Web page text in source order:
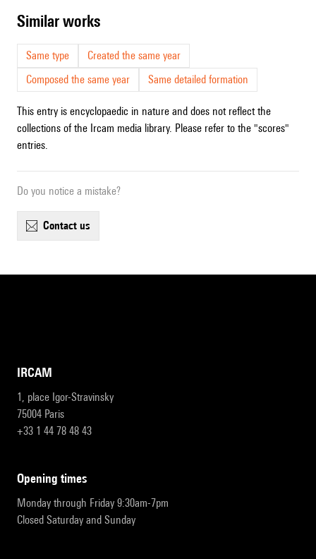
similar works
Same type
Created the same year
Composed the same year
Same detailed formation
This entry is encyclopaedic in nature and does not reflect the
collections of the Ircam media library. Please refer to the "scores"
entries.
Do you notice a mistake?
contact us
IRCAM
1, place Igor-Stravinsky
75004 Paris
+33 1 44 78 48 43
opening times
Monday through Friday 9:30am-7pm
Closed Saturday and Sunday